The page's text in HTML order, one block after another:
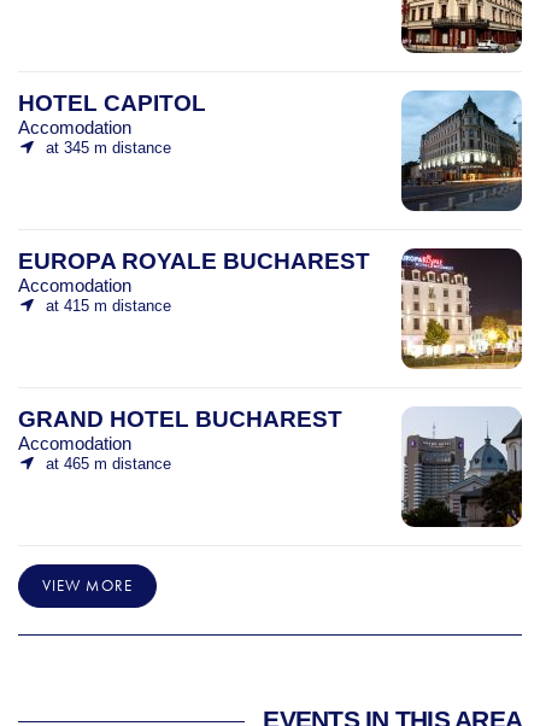
HOTEL CAPITOL
Accomodation
at 345 m distance
EUROPA ROYALE BUCHAREST
Accomodation
at 415 m distance
GRAND HOTEL BUCHAREST
Accomodation
at 465 m distance
VIEW MORE
EVENTS IN THIS AREA